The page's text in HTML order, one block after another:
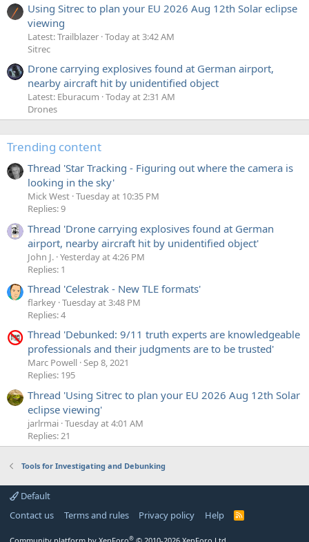
Using Sitrec to plan your EU 2026 Aug 12th Solar eclipse
viewing
Latest: Trailblazer Today at 3:42 AM
Sitrec
Drone carrying explosives found at German airport,
nearby aircraft hit by unidentified object
Latest: Eburacum Today at 2:31 AM
Drones
Trending content
Thread 'Star Tracking - Figuring out where the camera is
looking in the sky'
Mick West Tuesday at 10:35 PM
Replies: 9
Thread 'Drone carrying explosives found at German
airport, nearby aircraft hit by unidentified object'
John J. Yesterday at 4:26 PM
Replies: 1
Thread 'Celestrak - New TLE formats'
flarkey Tuesday at 3:48 PM
Replies: 4
Thread 'Debunked: 9/11 truth experts are knowledgeable
professionals and their judgments are to be trusted'
Marc Powell Sep 8, 2021
Replies: 195
Thread 'Using Sitrec to plan your EU 2026 Aug 12th Solar
eclipse viewing'
jarlrmai Tuesday at 4:01 AM
Replies: 21
Tools for Investigating and Debunking
Default
Contact us
Terms and rules Privacy policy Help
R
®